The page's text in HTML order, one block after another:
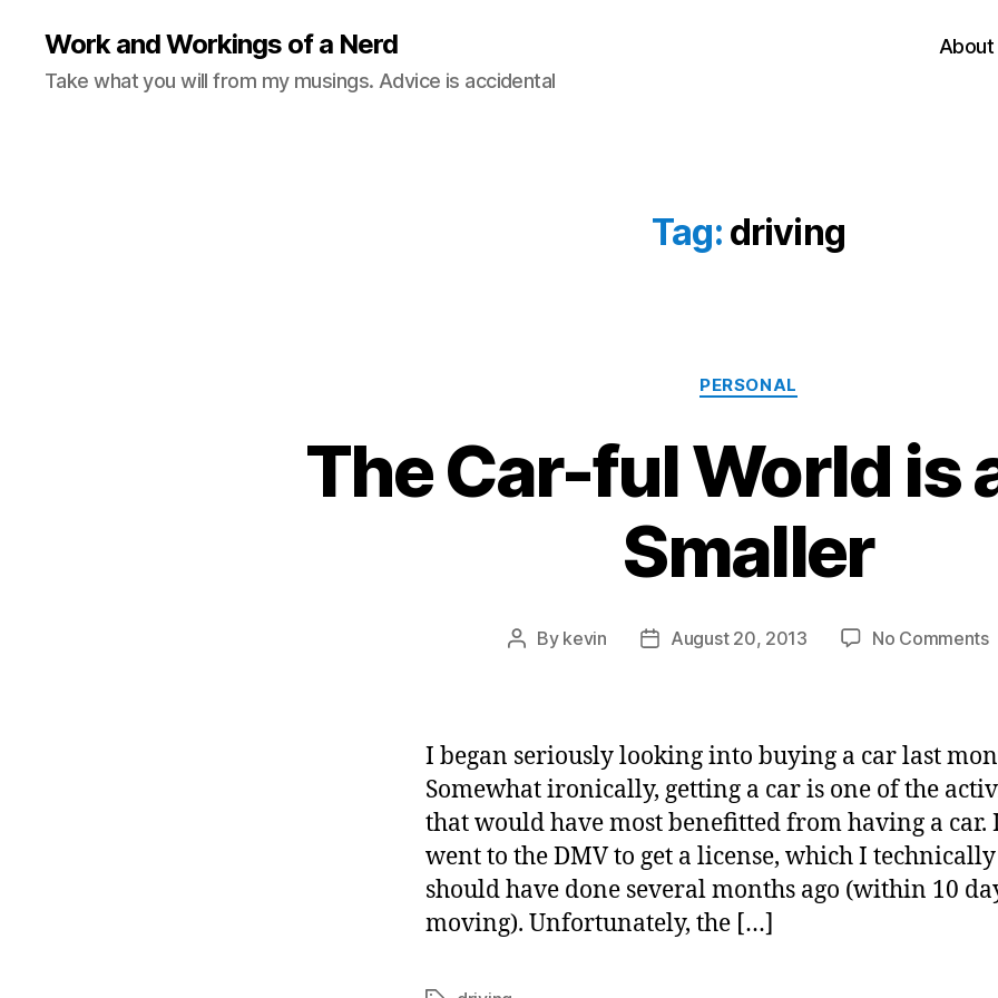
Work and Workings of a Nerd
Take what you will from my musings. Advice is accidental
About
Tag: driving
Categories
PERSONAL
The Car-ful World is
Smaller
Post
By kevin
PostAugust 20, 2013 No Commentson
a
I began seriously looking into buying a car last
Somewhat ironically, getting a car is one of the
that would have most benefitted from having a car.
went to the DMV to get a license, which I technically
should have done several months ago (within 10
moving). Unfortunately, the […]